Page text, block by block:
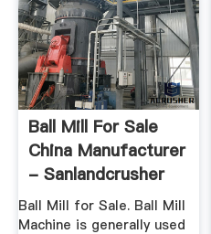
Ball Mill For Sale
China Manufacturer
- Sanlandcrusher
Ball Mill for Sale. Ball Mill
Machine is generally used